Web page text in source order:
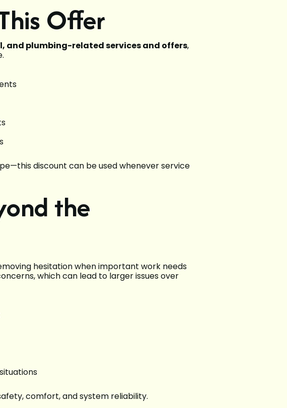
Offer
and plumbing-related services and offers,
discount can be used whenever service
the
hesitation when important work needs
which can lead to larger issues over
comfort, and system reliability.